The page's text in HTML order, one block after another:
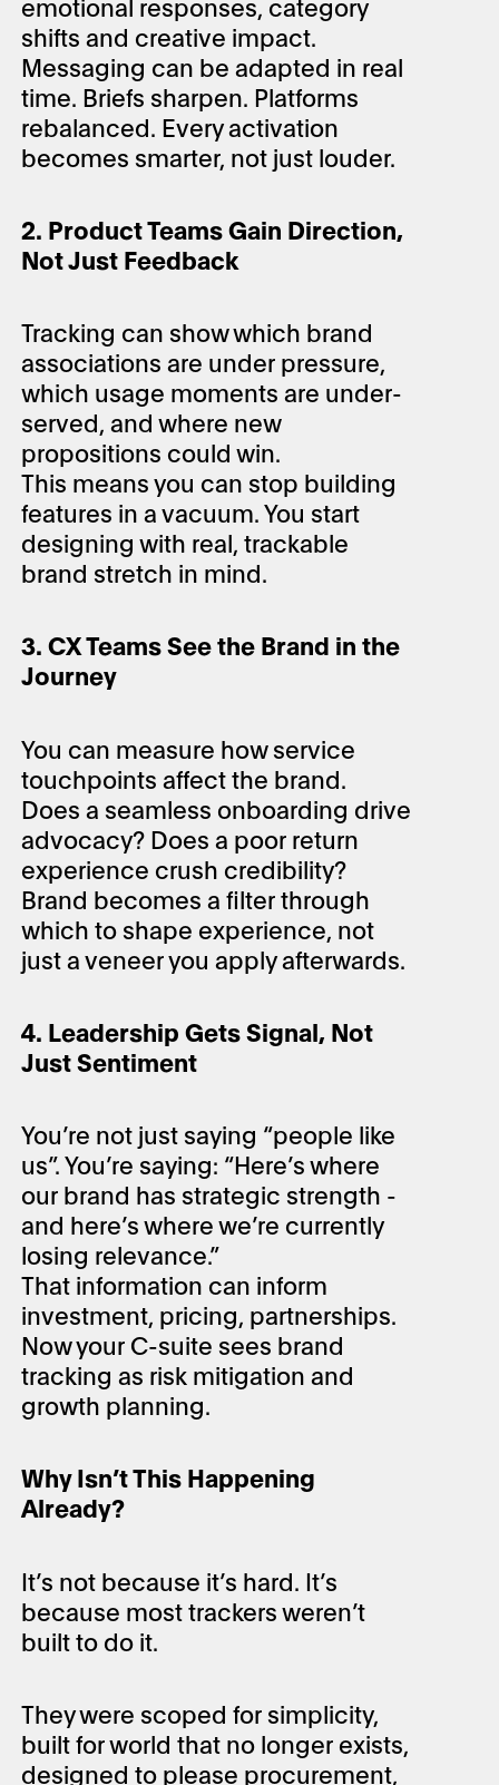
shifts and creative impact.
Messaging can be adapted in real
time. Briefs sharpen. Platforms
rebalanced. Every activation
becomes smarter, not just louder.
2. Product Teams Gain Direction,
Not Just Feedback
Tracking can show which brand
associations are under pressure,
which usage moments are under-
served, and where new
propositions could win.
This means you can stop building
features in a vacuum. You start
designing with real, trackable
brand stretch in mind.
3. CX Teams See the Brand in the
Journey
You can measure how service
touchpoints affect the brand.
Does a seamless onboarding drive
advocacy? Does a poor return
experience crush credibility?
Brand becomes a filter through
which to shape experience, not
just a veneer you apply afterwards.
4. Leadership Gets Signal, Not
Just Sentiment
You’re not just saying “people like
us”. You’re saying: “Here’s where
our brand has strategic strength -
and here’s where we’re currently
losing relevance.”
That information can inform
investment, pricing, partnerships.
Now your C-suite sees brand
tracking as risk mitigation and
growth planning.
Why Isn’t This Happening
Already?
It’s not because it’s hard. It’s
because most trackers weren’t
built to do it.
They were scoped for simplicity,
built for world that no longer exists,
designed to please procurement,